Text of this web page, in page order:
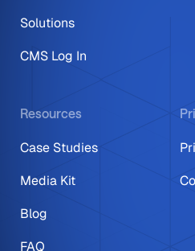
Solutions
CMS Log In
Resources
Case Studies
Media Kit
Blog
FAQ